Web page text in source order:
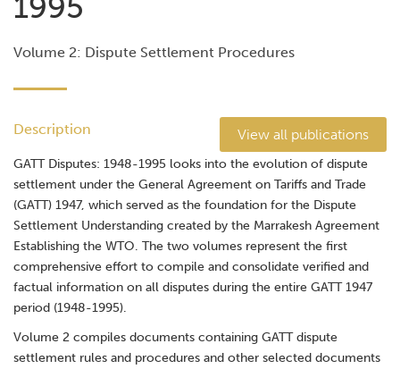
Volume 2: Dispute Settlement Procedures
View all publications
Description
GATT Disputes: 1948-1995 looks into the evolution of dispute
settlement under the General Agreement on Tariffs and Trade
(GATT) 1947, which served as the foundation for the Dispute
Settlement Understanding created by the Marrakesh Agreement
Establishing the WTO. The two volumes represent the first
comprehensive effort to compile and consolidate verified and
factual information on all disputes during the entire GATT 1947
period (1948-1995).
Volume 2 compiles documents containing GATT dispute
settlement rules and procedures and other selected documents